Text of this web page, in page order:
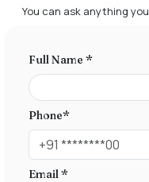
You can ask anything
Full Name *
Phone*
Email *